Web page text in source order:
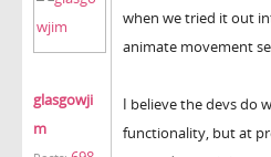
glasgowji
m
when we tried it out
animate movement
I believe the devs do
functionality, but at